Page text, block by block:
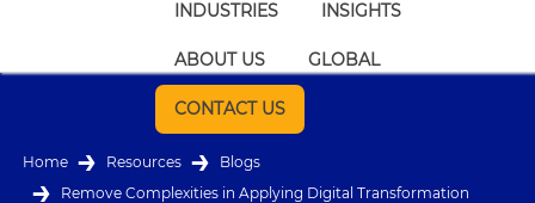
INDUSTRIES INSIGHTS
ABOUT US GLOBAL
CONTACT US
Home Resources
Blogs
Remove Complexities in Applying Digital Transformation